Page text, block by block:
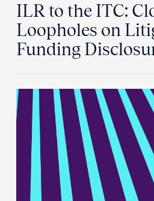
ILR to the ITC:
Loopholes on
Funding